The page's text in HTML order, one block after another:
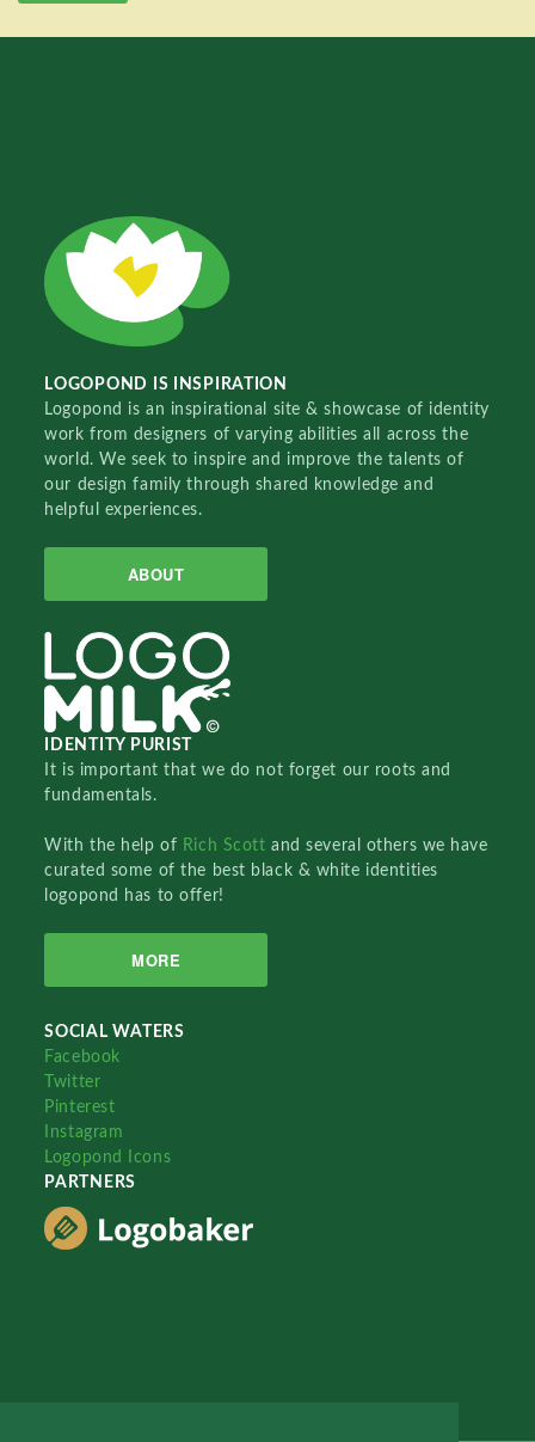
LOGOPOND IS INSPIRATION
Logopond is an inspirational site & showcase of identity
work from designers of varying abilities all across the
world. We seek to inspire and improve the talents of
our design family through shared knowledge and
helpful experiences.
ABOUT
IDENTITY PURIST
It is important that we do not forget our roots and
fundamentals.
With the help of Rich Scottand several others we have
curated some of the best black & white identities
logopond has to offer!
MORE
SOCIAL WATERS
Facebook
Twitter
Pinterest
Instagram
Logopond Icons
PARTNERS